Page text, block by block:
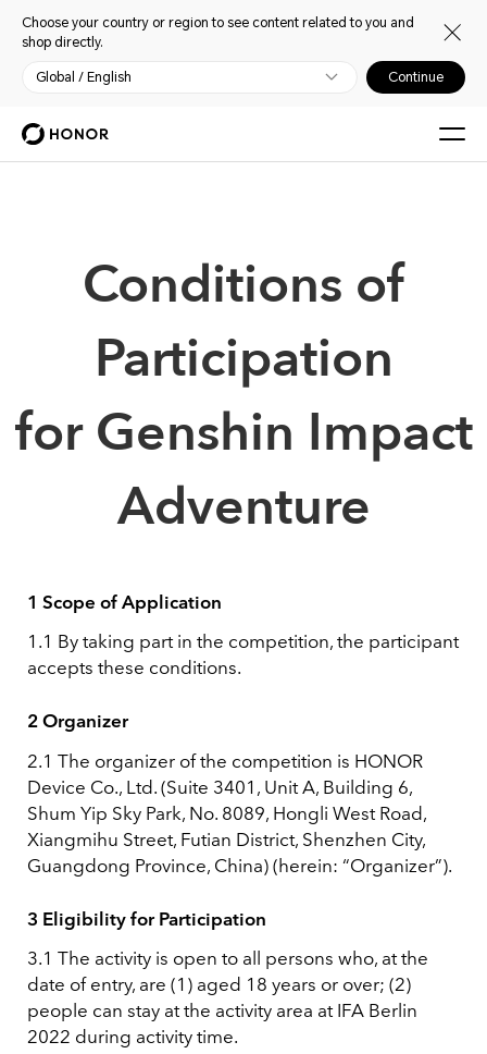
Choose your country or region to see content related to you and
shop directly.
Global / English Continue
Conditions of
Participation
for Genshin Impact
Adventure
1 Scope of Application
1.1 By taking part in the competition, the participant
accepts these conditions.
2 Organizer
2.1 The organizer of the competition is HONOR
Device Co., Ltd. (Suite 3401, Unit A, Building 6,
Shum Yip Sky Park, No. 8089, Hongli West Road,
Xiangmihu Street, Futian District, Shenzhen City,
Guangdong Province, China) (herein: “Organizer”).
3 Eligibility for Participation
3.1 The activity is open to all persons who, at the
date of entry, are (1) aged 18 years or over; (2)
people can stay at the activity area at IFA Berlin
2022 during activity time.